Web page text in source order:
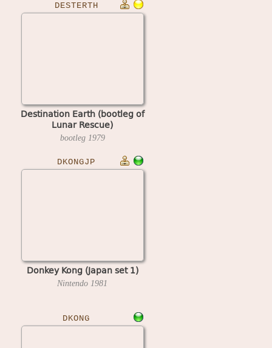
DESTERTH
Destination Earth (bootleg of
Lunar Rescue)
bootleg 1979
DKONGJP
Donkey Kong (Japan set 1)
Nintendo 1981
DKONG